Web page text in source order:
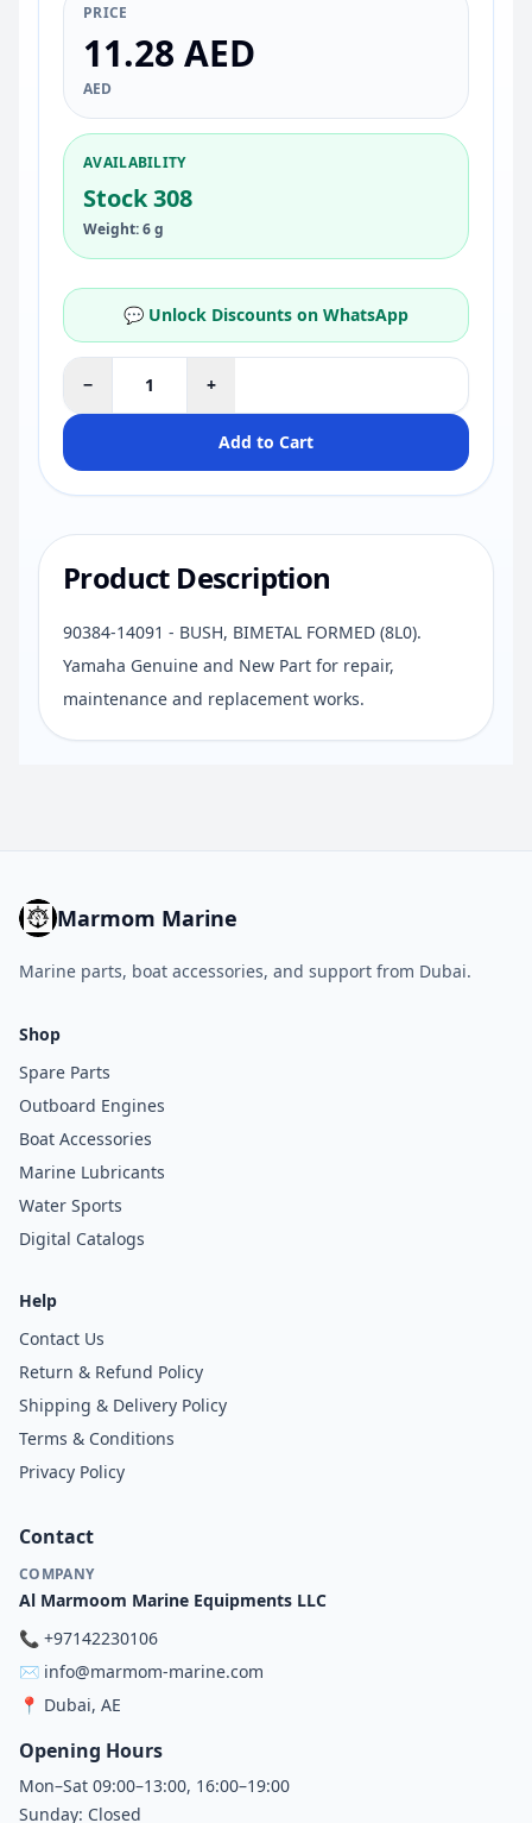
PRICE
11.28 AED
AED
AVAILABILITY
Stock 308
Weight: 6 g
💬 Unlock Discounts on WhatsApp
− +
Add to Cart
Product Description
90384-14091 - BUSH, BIMETAL FORMED (8L0).
Yamaha Genuine and New Part for repair,
maintenance and replacement works.
Marmom Marine
Marine parts, boat accessories, and support from Dubai.
Shop
Spare Parts
Outboard Engines
Boat Accessories
Marine Lubricants
Water Sports
Digital Catalogs
Help
Contact Us
Return & Refund Policy
Shipping & Delivery Policy
Terms & Conditions
Privacy Policy
Contact
COMPANY
Al Marmoom Marine Equipments LLC
📞 +97142230106
✉️ info@marmom-marine.com
📍 Dubai, AE
Opening Hours
Mon–Sat 09:00–13:00, 16:00–19:00
Sunday: Closed